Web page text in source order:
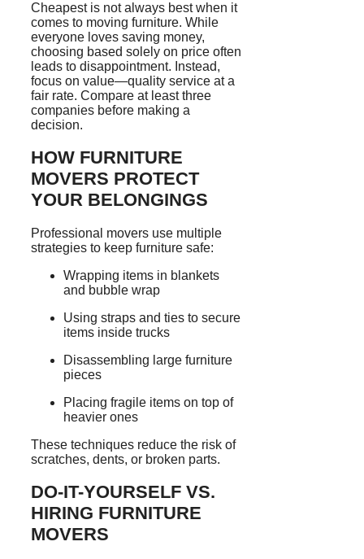
Cheapest is not always best when it
comes to moving furniture. While
everyone loves saving money,
choosing based solely on price often
leads to disappointment. Instead,
focus on value—quality service at a
fair rate. Compare at least three
companies before making a
decision.
HOW FURNITURE
MOVERS PROTECT
YOUR BELONGINGS
Professional movers use multiple
strategies to keep furniture safe:
Wrapping items in blankets
and bubble wrap
Using straps and ties to secure
items inside trucks
Disassembling large furniture
pieces
Placing fragile items on top of
heavier ones
These techniques reduce the risk of
scratches, dents, or broken parts.
DO-IT-YOURSELF VS.
HIRING FURNITURE
MOVERS